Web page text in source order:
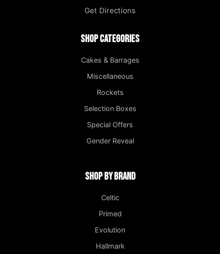
Get Directions
Shop Categories
Cakes & Barrages
Miscellaneous
Rockets
Selection Boxes
Special Offers
Gender Reveal
Shop by Brand
Celtic
Primed
Evolution
Hallmark